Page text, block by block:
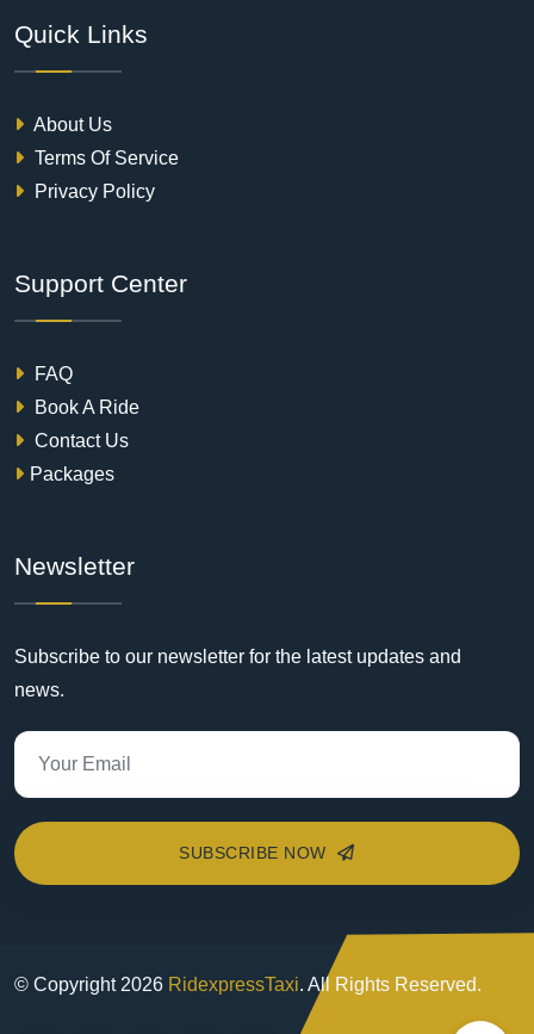
Quick Links
About Us
Terms Of Service
Privacy Policy
Support Center
FAQ
Book A Ride
Contact Us
Packages
Newsletter
Subscribe to our newsletter for the latest updates and
news.
SUBSCRIBE NOW
© Copyright 2026 RidexpressTaxi. All Rights Reserved.